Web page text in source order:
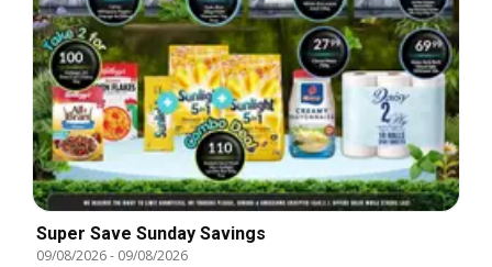
Super Save Sunday Savings
09/08/2026- 09/08/2026